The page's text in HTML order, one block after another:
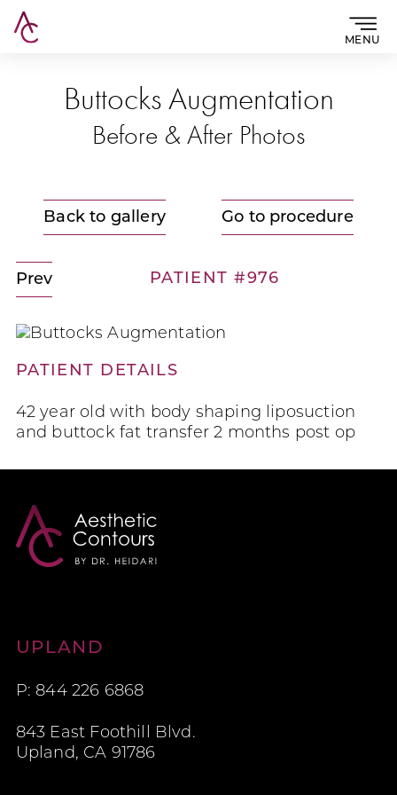
MENU
Buttocks Augmentation
Before & After Photos
Back to gallery Go to procedure
Prev PATIENT #976
PATIENT DETAILS
42 year old with body shaping liposuction
and buttock fat transfer 2 months post op
Aesthetic Contours
UPLAND
P: 844 226 6868
843 East Foothill Blvd.
Upland, CA 91786